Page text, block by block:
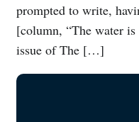
prompted to write,
[column, “The water
issue of The […]